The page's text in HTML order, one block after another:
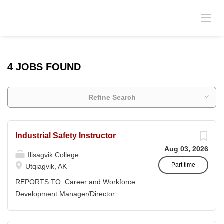
4 JOBS FOUND
Refine Search
Aug 03, 2026
Part time
Industrial Safety Instructor
Ilisagvik College
Utqiagvik, AK
REPORTS TO: Career and Workforce
Development Manager/Director